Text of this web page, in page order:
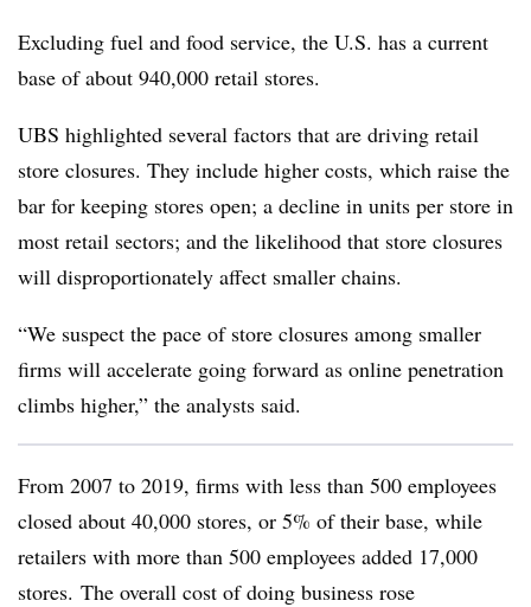
Excluding fuel and food service, the U.S. has a current
base of about 940,000 retail stores.
UBS highlighted several factors that are driving retail
store closures. They include higher costs, which raise the
bar for keeping stores open; a decline in units per store in
most retail sectors; and the likelihood that store closures
will disproportionately affect smaller chains.
“We suspect the pace of store closures among smaller
firms will accelerate going forward as online penetration
climbs higher,” the analysts said.
From 2007 to 2019, firms with less than 500 employees
closed about 40,000 stores, or 5% of their base, while
retailers with more than 500 employees added 17,000
stores. The overall cost of doing business rose